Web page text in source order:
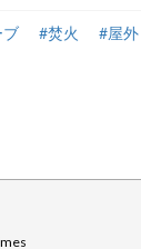
ブ #焚火 #屋外